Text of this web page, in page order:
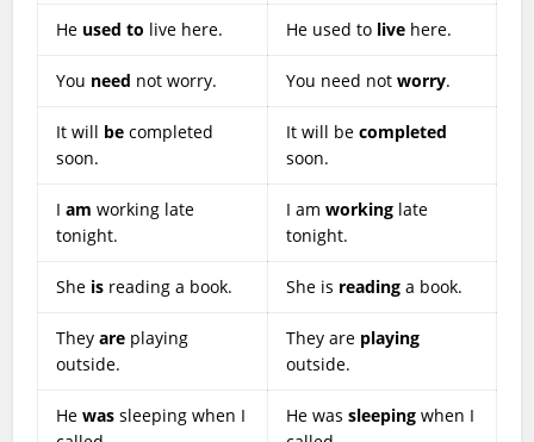
He used to live here. He used to live here.
You need not worry. You need notworry.
It will be completed
soon.
It will becompleted
soon.
Iam working late
tonight.
I amworking late
tonight.
She is reading a book. She is reading a book.
Theyare playing
outside.
They are playing
outside.
Hewas sleeping when I
He wassleeping when I